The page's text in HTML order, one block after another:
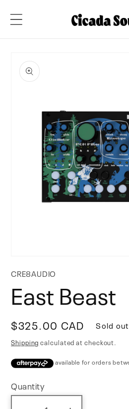
content
product
information
1
modal
CRE8AUDIO
East Beast
Regular
price
$325.00 CAD Sold out
Shipping calculated at checkout.
Quantity